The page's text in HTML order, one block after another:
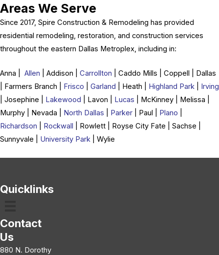
Areas We Serve
Since 2017, Spire Construction & Remodeling has provided
residential remodeling, restoration, and construction services
throughout the eastern Dallas Metroplex, including in:
Anna | Allen | Addison | Carrollton | Caddo Mills | Coppell | Dallas
| Farmers Branch | Frisco Garland | Heath | Highland Park
Irving
| Josephine | Lakewood | Lavon | Lucas | McKinney | Melissa |
Murphy | Nevada | North Dallas Parker | Paul | Plano
Richardson
Rockwall | Rowlett | Royse City Fate | Sachse |
Sunnyvale | University Park | Wylie
Quicklinks
Contact
Us
880 N. Dorothy